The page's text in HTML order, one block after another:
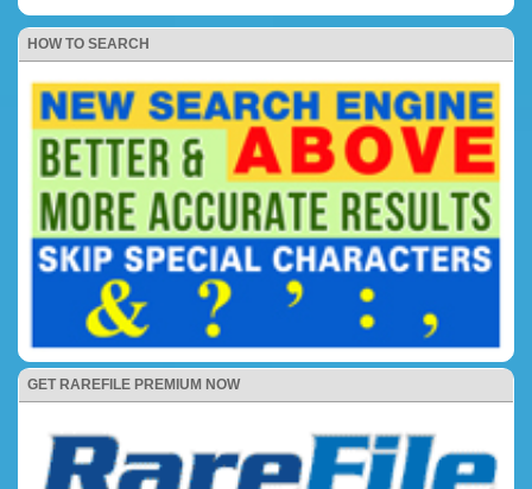
HOW TO SEARCH
GET RAREFILE PREMIUM NOW